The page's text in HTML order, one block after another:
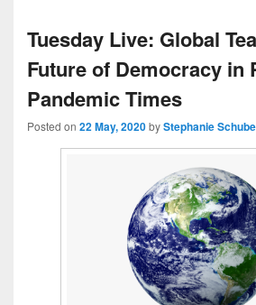
Tuesday Live: Global
Future of Democracy in
Pandemic Times
Posted on 22 May, 2020byStephanie